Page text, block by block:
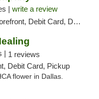
| write a review
Debit Card, Delivery, Pickup
| 1 reviews
Debit Card, Pickup
flower in Dallas.